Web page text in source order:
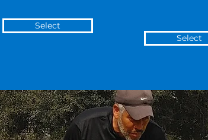
Select
Select